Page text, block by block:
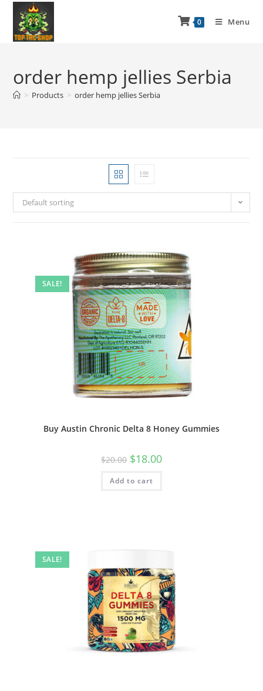
0 Menu
order hemp jellies Serbia
> Products > order hemp jellies Serbia
Default sorting
SALE!
Buy Austin Chronic Delta 8 Honey Gummies
$20.00 $18.00
Add to cart
SALE!